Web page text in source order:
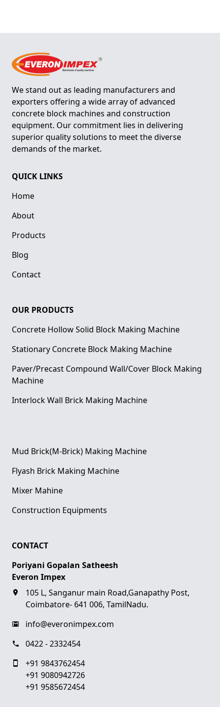
We stand out as leading manufacturers and
exporters offering a wide array of advanced
concrete block machines and construction
equipment. Our commitment lies in delivering
superior quality solutions to meet the diverse
demands of the market.
QUICK LINKS
Home
About
Products
Blog
Contact
OUR PRODUCTS
Concrete Hollow Solid Block Making Machine
Stationary Concrete Block Making Machine
Paver/Precast Compound Wall/Cover Block Making
Machine
Interlock Wall Brick Making Machine
Mud Brick(M-Brick) Making Machine
Flyash Brick Making Machine
Mixer Mahine
Construction Equipments
CONTACT
Poriyani Gopalan Satheesh
Everon Impex
105 L, Sanganur main Road,Ganapathy Post,
Coimbatore- 641 006, TamilNadu.
info@everonimpex.com
0422 - 2332454
+91 9843762454
+91 9080942726
+91 9585672454